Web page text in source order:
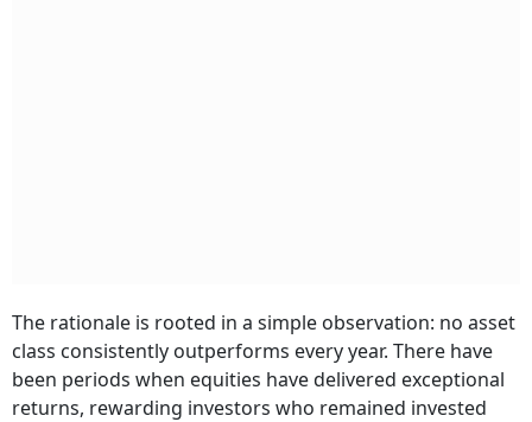
The rationale is rooted in a simple observation: no asset
class consistently outperforms every year. There have
been periods when equities have delivered exceptional
returns, rewarding investors who remained invested